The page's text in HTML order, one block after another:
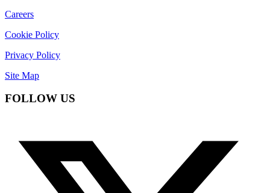
Careers
Cookie Policy
Privacy Policy
Site Map
FOLLOW US